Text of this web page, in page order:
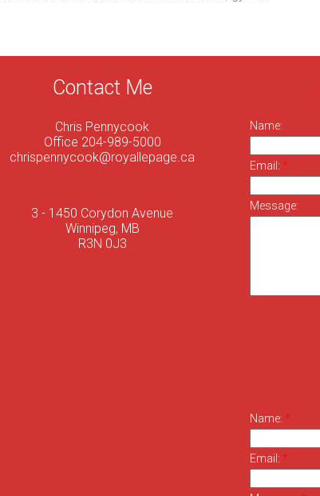
Contact Me
Chris Pennycook
Office 204-989-5000
chrispennycook@royallepage.ca
3 - 1450 Corydon Avenue
Winnipeg, MB
R3N 0J3
Name:
Email:
Message:
Name:
Email: